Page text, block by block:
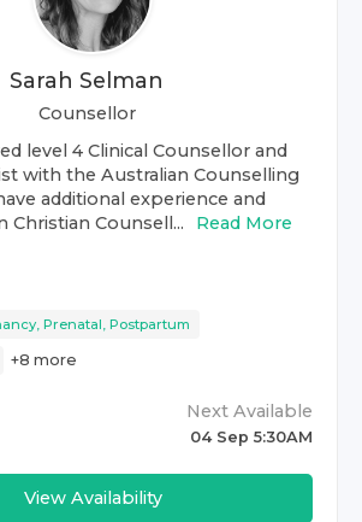
Sarah Selman
Counsellor
level 4 Clinical Counsellor and
with the Australian Counselling
additional experience and
Christian Counsell...
Read More
Prenatal, Postpartum
+8 more
Next Available
04 Sep 5:30AM
View Availability